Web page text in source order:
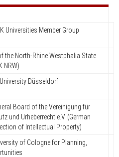
Universities Member Group
the North-Rhine Westphalia State
NRW)
Düsseldorf
Board of the Vereinigung für
und Urheberrecht e.V. (German
of Intellectual Property)
of Cologne for Planning,